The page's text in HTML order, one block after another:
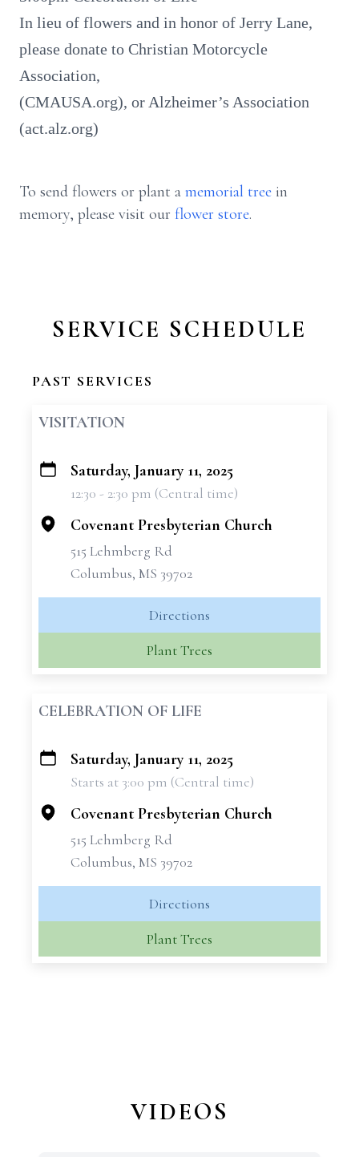
In lieu of flowers and in honor of Jerry Lane,
please donate to Christian Motorcycle
Association,
(CMAUSA.org), or Alzheimer’s Association
(act.alz.org)
To send flowers or plant a memorial tree in
memory, please visit our flower store.
SERVICE SCHEDULE
PAST SERVICES
VISITATION
+
Saturday, January 11, 2025
12:30 - 2:30 pm (Central time)
Covenant Presbyterian Church
515 Lehmberg Rd
Columbus, MS 39702
Directions
Plant Trees
CELEBRATION OF LIFE
+
Saturday, January 11, 2025
Starts at 3:00 pm (Central time)
Covenant Presbyterian Church
515 Lehmberg Rd
Columbus, MS 39702
Directions
Plant Trees
VIDEOS